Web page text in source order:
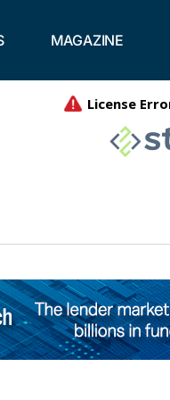
MAGAZINE